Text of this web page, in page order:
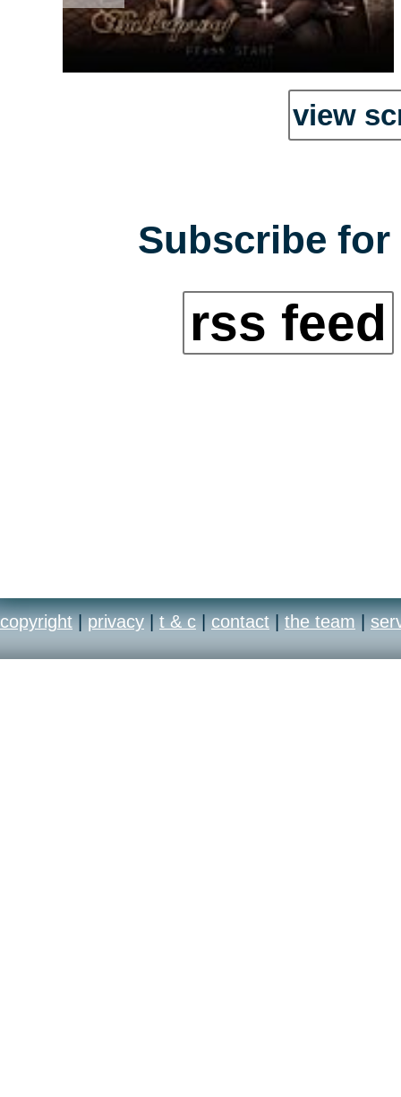
view
Subscribe
rss feed
copyright | privacy | t & c | contact | the team |